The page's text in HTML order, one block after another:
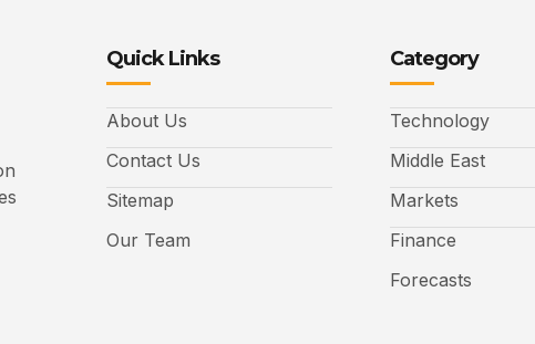
Quick Links
About Us
Contact Us
Sitemap
Our Team
Category
Technology
Middle East
Markets
Finance
Forecasts